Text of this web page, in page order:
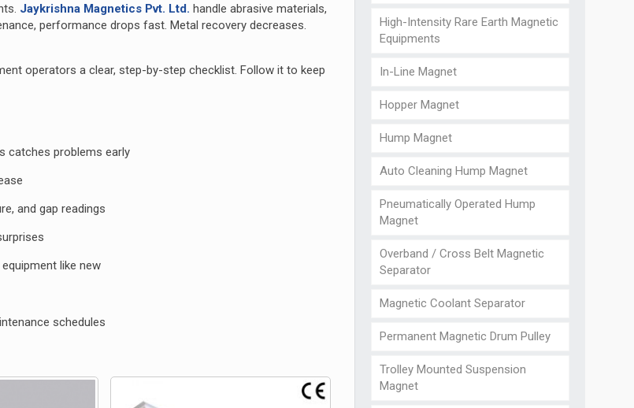
Jaykrishna Magnetics Pvt. Ltd. handle abrasive materials,
performance drops fast. Metal recovery decreases.
operators a clear, step-by-step checklist. Follow it to keep
catches problems early
and gap readings
like new
schedules
High-Intensity Rare Earth Magnetic
Equipments
In-Line Magnet
Hopper Magnet
Hump Magnet
Auto Cleaning Hump Magnet
Pneumatically Operated Hump
Magnet
Overband / Cross Belt Magnetic
Separator
Magnetic Coolant Separator
Permanent Magnetic Drum Pulley
Trolley Mounted Suspension
Magnet